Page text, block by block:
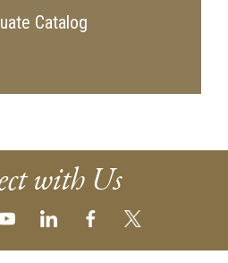
Catalog
with Us